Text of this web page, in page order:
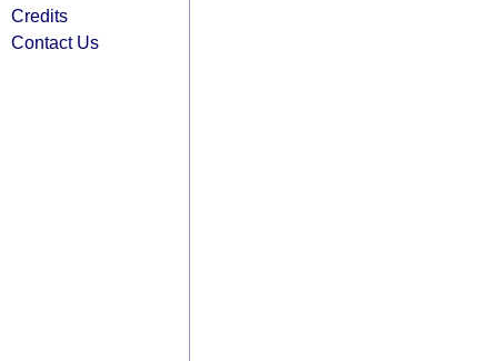
Credits
Contact Us